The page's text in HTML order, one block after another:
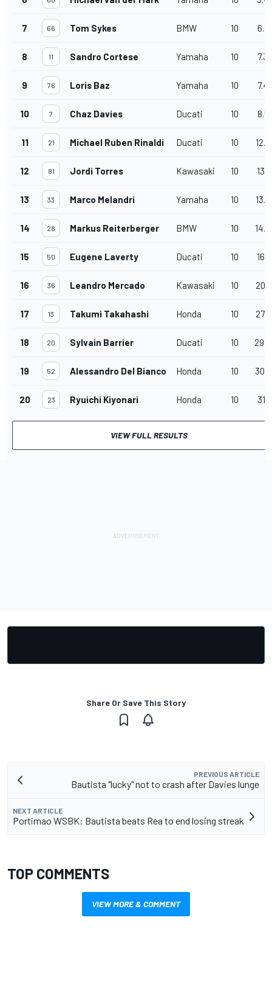
7 66 Tom Sykes BMW 10
8 11 Sandro Cortese Yamaha 10
9 76 Loris Baz Yamaha 10
10 7 Chaz Davies Ducati 10
11 21 Michael Ruben Rinaldi Ducati 10
12 81 Jordi Torres Kawasaki 10
13 33 Marco Melandri Yamaha 10
14 28 Markus Reiterberger BMW 10
15 50 Eugene Laverty Ducati 10
16 36 Leandro Mercado Kawasaki 10
17 13 Takumi Takahashi Honda 10
18 20 Sylvain Barrier Ducati 10
19 52 Alessandro Del Bianco Honda 10
20 23 Ryuichi Kiyonari Honda 10
VIEW FULL RESULTS
Share Or Save This Story
PREVIOUS ARTICLE
Bautista "lucky" not to crash after Davies lunge
NEXT ARTICLE
Portimao WSBK: Bautista beats Rea to end losing streak
TOP COMMENTS
VIEW MORE & COMMENT